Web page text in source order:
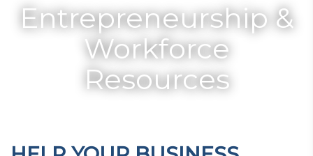
Entrepreneurship &
Workforce
Resources